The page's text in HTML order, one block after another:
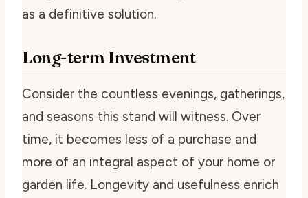
as a definitive solution.
Long-term Investment
Consider the countless evenings, gatherings,
and seasons this stand will witness. Over
time, it becomes less of a purchase and
more of an integral aspect of your home or
garden life. Longevity and usefulness enrich